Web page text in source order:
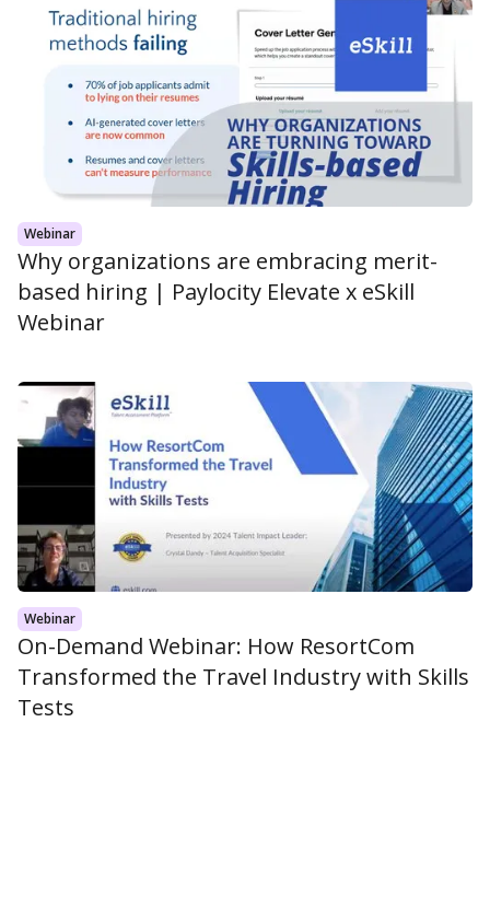
Webinar
Why organizations are embracing merit-
based hiring | Paylocity Elevate x eSkill
Webinar
Webinar
On-Demand Webinar: How ResortCom
Transformed the Travel Industry with Skills
Tests